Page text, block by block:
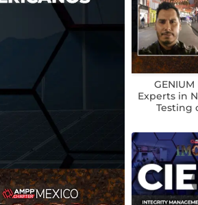
GENIUM
Experts in
Testing